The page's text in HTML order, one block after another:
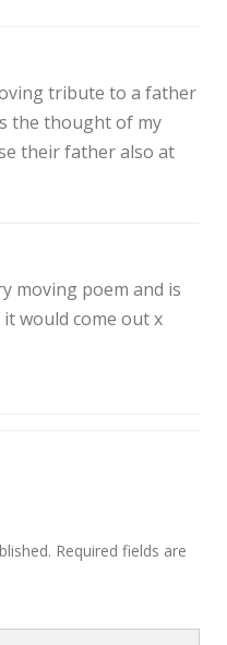
tribute to a father
the thought of my
their father also at
moving poem and is
would come out x
Required fields are